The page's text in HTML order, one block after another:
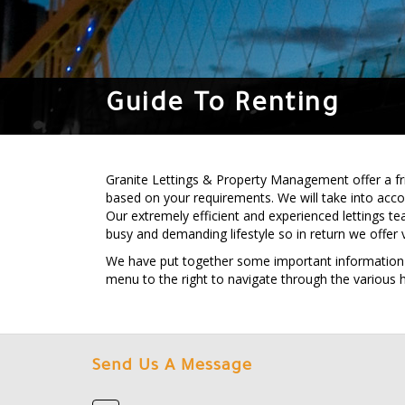
Guide To Renting
Granite Lettings & Property Management offer a
based on your requirements. We will take into
Our extremely efficient and experienced lettings
busy and demanding lifestyle so in return we
We have put together some important
menu to the right to navigate through the various
Send Us A Message